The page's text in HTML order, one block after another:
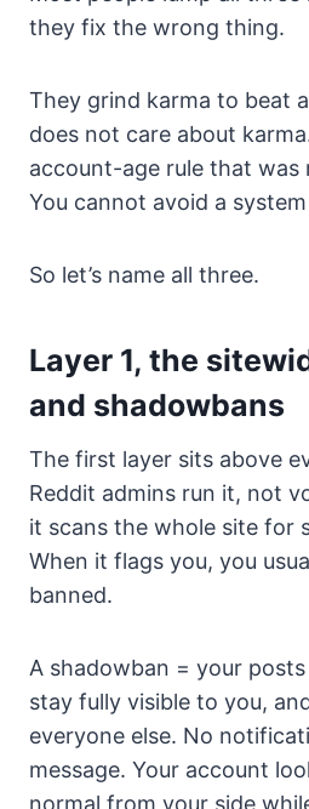
they fix the wrong thing.
They grind karma to beat
does not care about
account-age rule that was
You cannot avoid a
So let’s name all three.
Layer 1, the
and shadowbans
The first layer sits above
Reddit admins run it, not
it scans the whole site for
When it flags you, you
banned.
A shadowban = your
stay fully visible to you,
everyone else. No
message. Your account
normal from your side